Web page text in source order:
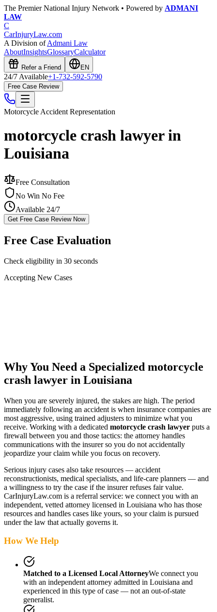
The Premier National Injury Network • Powered by ADMANI
LAW
C
CarInjuryLaw.com
A Division ofAdmani Law
AboutInsightsGlossaryCalculator
Refer a Friend EN
24/7 Available+1-732-592-5790
Free Case Review
Motorcycle Accident Representation
motorcycle crash lawyer in
Louisiana
Free Consultation
No Win No Fee
Available 24/7
Get Free Case Review Now
Free Case Evaluation
Check eligibility in 30 seconds
Accepting New Cases
Why You Need a Specialized motorcycle
crash lawyer in Louisiana
When you are severely injured, the stakes are high. The period
immediately following an accident is when insurance companies are
most aggressive, using trained adjusters to minimize what you
receive. Working with a dedicated motorcycle crash lawyer puts a
firewall between you and those tactics: the attorney handles
communications with the insurer so you do not accidentally
jeopardize your claim while you focus on recovery.
Serious injury cases also take resources — accident
reconstructionists, medical specialists, and life-care planners — and
a willingness to try the case if the insurer refuses fair value.
CarInjuryLaw.com is a referral service: we connect you with an
independent, vetted attorney licensed in Louisiana who has those
resources and handles cases like yours, so your claim is pursued
under the law that actually governs it.
How We Help
Matched to a Licensed Local AttorneyWe connect you
with an independent attorney admitted in Louisiana and
experienced in this type of case — not an out-of-state
generalist.